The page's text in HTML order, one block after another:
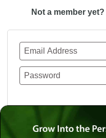
Not a member yet?